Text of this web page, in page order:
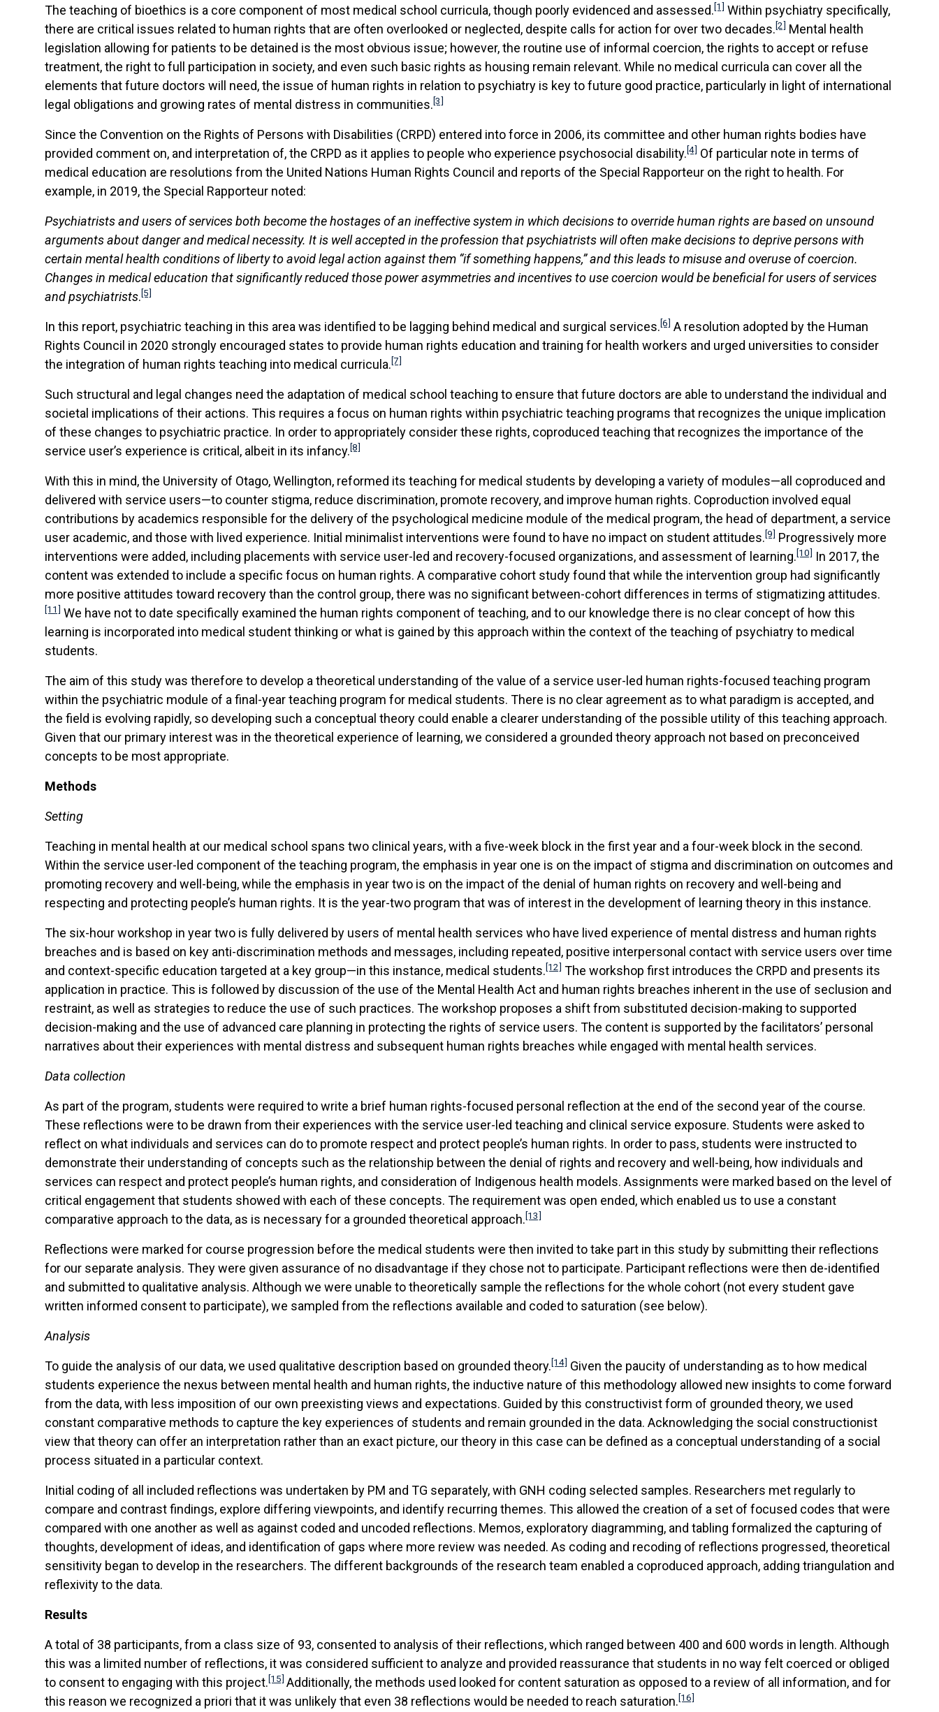
The teaching of bioethics is a core component of most medical school curricula, though poorly evidenced and assessed.[1] Within psychiatry specifically,
there are critical issues related to human rights that are often overlooked or neglected, despite calls for action for over two decades.[2] Mental health
legislation allowing for patients to be detained is the most obvious issue; however, the routine use of informal coercion, the rights to accept or refuse
treatment, the right to full participation in society, and even such basic rights as housing remain relevant. While no medical curricula can cover all the
elements that future doctors will need, the issue of human rights in relation to psychiatry is key to future good practice, particularly in light of international
legal obligations and growing rates of mental distress in communities.[3]
Since the Convention on the Rights of Persons with Disabilities (CRPD) entered into force in 2006, its committee and other human rights bodies have
provided comment on, and interpretation of, the CRPD as it applies to people who experience psychosocial disability.[4] Of particular note in terms of
medical education are resolutions from the United Nations Human Rights Council and reports of the Special Rapporteur on the right to health. For
example, in 2019, the Special Rapporteur noted:
Psychiatrists and users of services both become the hostages of an ineffective system in which decisions to override human rights are based on unsound
arguments about danger and medical necessity. It is well accepted in the profession that psychiatrists will often make decisions to deprive persons with
certain mental health conditions of liberty to avoid legal action against them “if something happens,” and this leads to misuse and overuse of coercion.
Changes in medical education that significantly reduced those power asymmetries and incentives to use coercion would be beneficial for users of services
and psychiatrists.[5]
In this report, psychiatric teaching in this area was identified to be lagging behind medical and surgical services.[6] A resolution adopted by the Human
Rights Council in 2020 strongly encouraged states to provide human rights education and training for health workers and urged universities to consider
the integration of human rights teaching into medical curricula.[7]
Such structural and legal changes need the adaptation of medical school teaching to ensure that future doctors are able to understand the individual and
societal implications of their actions. This requires a focus on human rights within psychiatric teaching programs that recognizes the unique implication
of these changes to psychiatric practice. In order to appropriately consider these rights, coproduced teaching that recognizes the importance of the
service user’s experience is critical, albeit in its infancy.[8]
With this in mind, the University of Otago, Wellington, reformed its teaching for medical students by developing a variety of modules—all coproduced and
delivered with service users—to counter stigma, reduce discrimination, promote recovery, and improve human rights. Coproduction involved equal
contributions by academics responsible for the delivery of the psychological medicine module of the medical program, the head of department, a service
user academic, and those with lived experience. Initial minimalist interventions were found to have no impact on student attitudes.[9] Progressively more
interventions were added, including placements with service user-led and recovery-focused organizations, and assessment of learning.[10] In 2017, the
content was extended to include a specific focus on human rights. A comparative cohort study found that while the intervention group had significantly
more positive attitudes toward recovery than the control group, there was no significant between-cohort differences in terms of stigmatizing attitudes.
[11] We have not to date specifically examined the human rights component of teaching, and to our knowledge there is no clear concept of how this
learning is incorporated into medical student thinking or what is gained by this approach within the context of the teaching of psychiatry to medical
students.
The aim of this study was therefore to develop a theoretical understanding of the value of a service user-led human rights-focused teaching program
within the psychiatric module of a final-year teaching program for medical students. There is no clear agreement as to what paradigm is accepted, and
the field is evolving rapidly, so developing such a conceptual theory could enable a clearer understanding of the possible utility of this teaching approach.
Given that our primary interest was in the theoretical experience of learning, we considered a grounded theory approach not based on preconceived
concepts to be most appropriate.
Methods
Setting
Teaching in mental health at our medical school spans two clinical years, with a five-week block in the first year and a four-week block in the second.
Within the service user-led component of the teaching program, the emphasis in year one is on the impact of stigma and discrimination on outcomes and
promoting recovery and well-being, while the emphasis in year two is on the impact of the denial of human rights on recovery and well-being and
respecting and protecting people’s human rights. It is the year-two program that was of interest in the development of learning theory in this instance.
The six-hour workshop in year two is fully delivered by users of mental health services who have lived experience of mental distress and human rights
breaches and is based on key anti-discrimination methods and messages, including repeated, positive interpersonal contact with service users over time
and context-specific education targeted at a key group—in this instance, medical students.[12] The workshop first introduces the CRPD and presents its
application in practice. This is followed by discussion of the use of the Mental Health Act and human rights breaches inherent in the use of seclusion and
restraint, as well as strategies to reduce the use of such practices. The workshop proposes a shift from substituted decision-making to supported
decision-making and the use of advanced care planning in protecting the rights of service users. The content is supported by the facilitators’ personal
narratives about their experiences with mental distress and subsequent human rights breaches while engaged with mental health services.
Data collection
As part of the program, students were required to write a brief human rights-focused personal reflection at the end of the second year of the course.
These reflections were to be drawn from their experiences with the service user-led teaching and clinical service exposure. Students were asked to
reflect on what individuals and services can do to promote respect and protect people’s human rights. In order to pass, students were instructed to
demonstrate their understanding of concepts such as the relationship between the denial of rights and recovery and well-being, how individuals and
services can respect and protect people’s human rights, and consideration of Indigenous health models. Assignments were marked based on the level of
critical engagement that students showed with each of these concepts. The requirement was open ended, which enabled us to use a constant
comparative approach to the data, as is necessary for a grounded theoretical approach.[13]
Reflections were marked for course progression before the medical students were then invited to take part in this study by submitting their reflections
for our separate analysis. They were given assurance of no disadvantage if they chose not to participate. Participant reflections were then de-identified
and submitted to qualitative analysis. Although we were unable to theoretically sample the reflections for the whole cohort (not every student gave
written informed consent to participate), we sampled from the reflections available and coded to saturation (see below).
Analysis
To guide the analysis of our data, we used qualitative description based on grounded theory.[14] Given the paucity of understanding as to how medical
students experience the nexus between mental health and human rights, the inductive nature of this methodology allowed new insights to come forward
from the data, with less imposition of our own preexisting views and expectations. Guided by this constructivist form of grounded theory, we used
constant comparative methods to capture the key experiences of students and remain grounded in the data. Acknowledging the social constructionist
view that theory can offer an interpretation rather than an exact picture, our theory in this case can be defined as a conceptual understanding of a social
process situated in a particular context.
Initial coding of all included reflections was undertaken by PM and TG separately, with GNH coding selected samples. Researchers met regularly to
compare and contrast findings, explore differing viewpoints, and identify recurring themes. This allowed the creation of a set of focused codes that were
compared with one another as well as against coded and uncoded reflections. Memos, exploratory diagramming, and tabling formalized the capturing of
thoughts, development of ideas, and identification of gaps where more review was needed. As coding and recoding of reflections progressed, theoretical
sensitivity began to develop in the researchers. The different backgrounds of the research team enabled a coproduced approach, adding triangulation and
reflexivity to the data.
Results
A total of 38 participants, from a class size of 93, consented to analysis of their reflections, which ranged between 400 and 600 words in length. Although
this was a limited number of reflections, it was considered sufficient to analyze and provided reassurance that students in no way felt coerced or obliged
to consent to engaging with this project.[15] Additionally, the methods used looked for content saturation as opposed to a review of all information, and for
this reason we recognized a priori that it was unlikely that even 38 reflections would be needed to reach saturation.[16]